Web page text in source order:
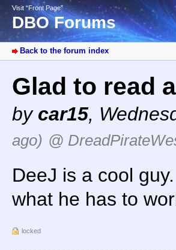
Visit “Front Page”
DBO Forums
Back to the forum index
Glad to read
by car15,
ago) @
DeeJ is a cool
what he has to
locked